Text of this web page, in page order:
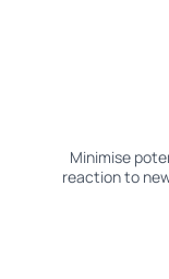
Minimise
reaction to